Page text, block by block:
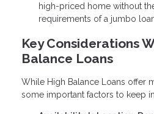
high-priced home without
requirements of a jumbo
Key Considerations
Balance Loans
While High Balance Loans offer
some important factors to keep